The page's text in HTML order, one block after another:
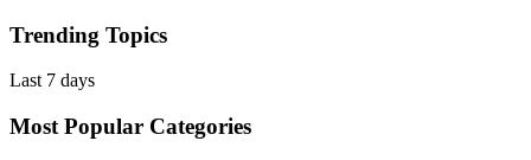
Trending Topics
Last 7 days
Most Popular Categories